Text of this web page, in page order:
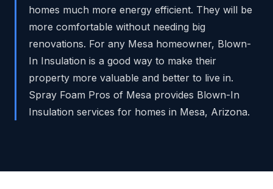
homes much more energy efficient. They will be
more comfortable without needing big
renovations. For any Mesa homeowner, Blown-
In Insulation is a good way to make their
property more valuable and better to live in.
Spray Foam Pros of Mesa provides Blown-In
Insulation services for homes in Mesa, Arizona.